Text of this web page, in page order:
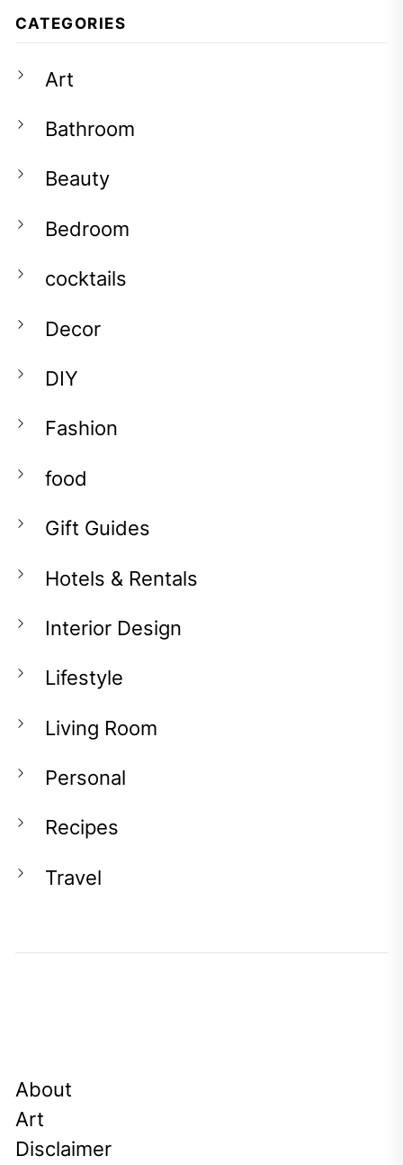
CATEGORIES
Art
Bathroom
Beauty
Bedroom
cocktails
Decor
DIY
Fashion
food
Gift Guides
Hotels & Rentals
Interior Design
Lifestyle
Living Room
Personal
Recipes
Travel
About
Art
Disclaimer